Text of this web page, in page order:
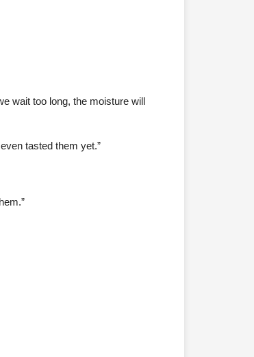
wait too long, the moisture will
tasted them yet.”